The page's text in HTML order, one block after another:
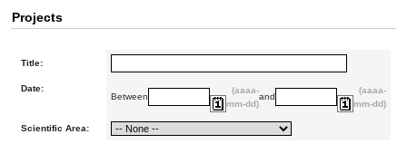
Projects
Title:
Date:
Between
(aaaa-
mm-dd)
and
(aaaa-
mm-dd)
Scientific Area: